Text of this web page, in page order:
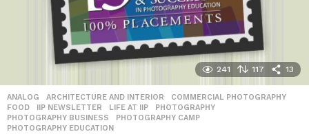
241 117 13
ANALOG ,ARCHITECTURE AND INTERIOR ,COMMERCIAL PHOTOGRAPHY
FOOD
IIP NEWSLETTER ,LIFE AT IIP ,PHOTOGRAPHY
PHOTOGRAPHY BUSINESS
,PHOTOGRAPHY CAMP
PHOTOGRAPHY EDUCATION